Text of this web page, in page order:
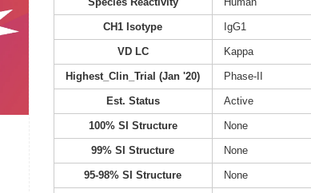
CH1 Isotype IgG1
VD LC Kappa
Highest_Clin_Trial (Jan '20) Phase-II
Est. Status Active
100% SI Structure None
99% SI Structure None
95-98% SI Structure None